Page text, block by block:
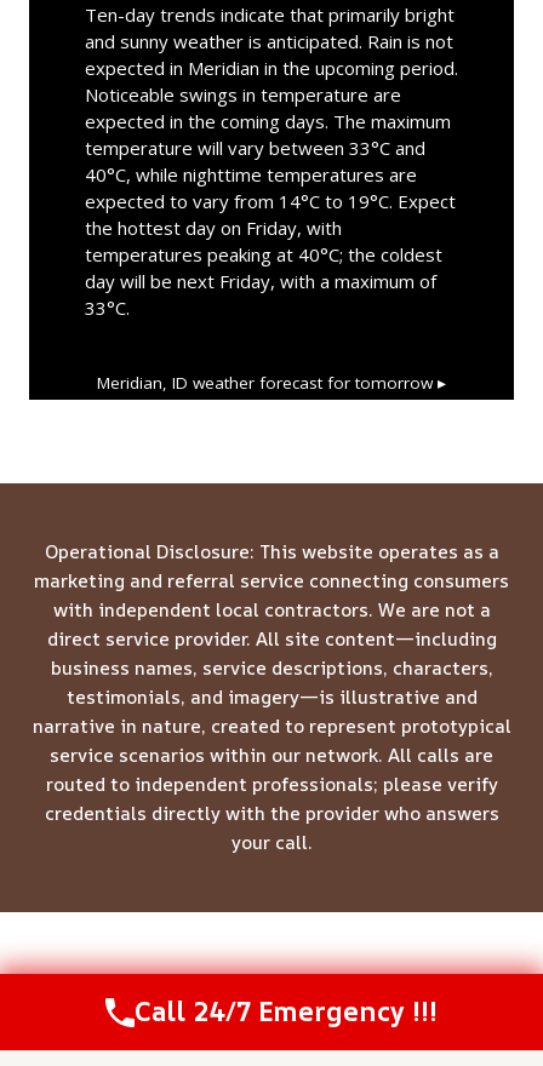
Ten-day trends indicate that primarily bright
and sunny weather is anticipated. Rain is not
expected in Meridian in the upcoming period.
Noticeable swings in temperature are
expected in the coming days. The maximum
temperature will vary between 33°C and
40°C, while nighttime temperatures are
expected to vary from 14°C to 19°C. Expect
the hottest day on Friday, with
temperatures peaking at 40°C; the coldest
day will be next Friday, with a maximum of
33°C.
Meridian, ID weather forecast for tomorrow ▸
Operational Disclosure: This website operates as a
marketing and referral service connecting consumers
with independent local contractors. We are not a
direct service provider. All site content—including
business names, service descriptions, characters,
testimonials, and imagery—is illustrative and
narrative in nature, created to represent prototypical
service scenarios within our network. All calls are
routed to independent professionals; please verify
credentials directly with the provider who answers
your call.
© 2026 Meridian Restoration Pros -Website Sitemap
Call Us Now(208) 537-2633
Call 24/7 Emergency !!!